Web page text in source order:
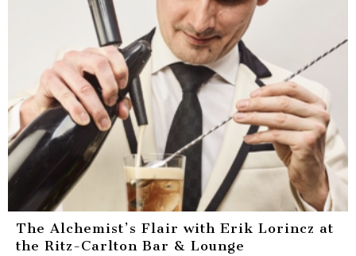
The Alchemist’s Flair with Erik Lorincz at
the Ritz-Carlton Bar & Lounge